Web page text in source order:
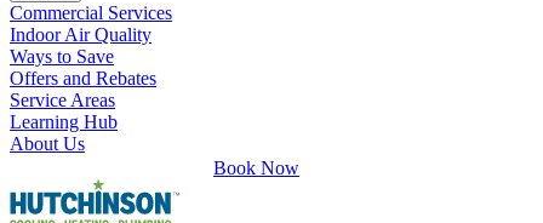
Commercial Services
Indoor Air Quality
Ways to Save
Offers and Rebates
Service Areas
Learning Hub
About Us
Book Now